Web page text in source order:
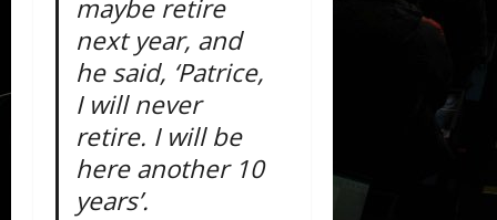
maybe retire
next year, and
he said, ‘Patrice,
I will never
retire. I will be
here another 10
years’.